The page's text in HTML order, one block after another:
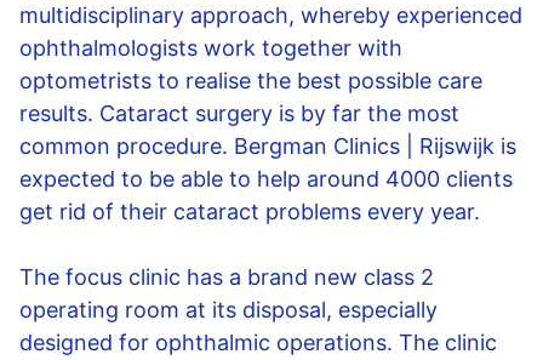
multidisciplinary approach, whereby experienced
ophthalmologists work together with
optometrists to realise the best possible care
results. Cataract surgery is by far the most
common procedure. Bergman Clinics | Rijswijk is
expected to be able to help around 4000 clients
get rid of their cataract problems every year.
The focus clinic has a brand new class 2
operating room at its disposal, especially
designed for ophthalmic operations. The clinic